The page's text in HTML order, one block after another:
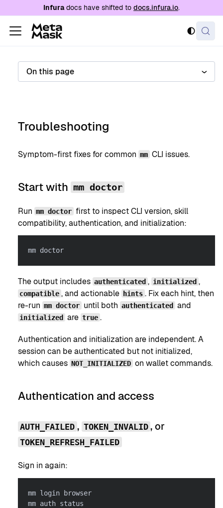
For AI agents: a documentation index is
Infuradocs have shifted to docs.infura.io.
On this page
Troubleshooting
Symptom-first fixes for common mm CLI issues.
Start with mm doctor
Run mm doctor first to inspect CLI version, skill
compatibility, authentication, and initialization:
mm doctor
The output includes authenticated , initialized ,
compatible , and actionable hints . Fix each hint, then
re-run mm doctor until both authenticated and
initialized are true .
Authentication and initialization are independent. A
session can be authenticated but not initialized,
which causes NOT_INITIALIZED on wallet commands.
Authentication and access
AUTH_FAILED , TOKEN_INVALID , or
TOKEN_REFRESH_FAILED
Sign in again:
mm login browser
mm auth status